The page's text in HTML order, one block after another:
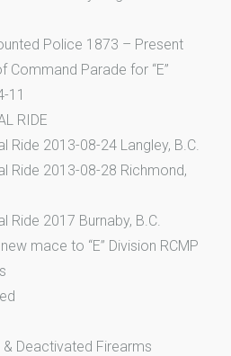
Police 1873 – Present
Command Parade for “E”
11
RIDE
Ride 2013-08-24 Langley, B.C.
Ride 2013-08-28 Richmond,
Ride 2017 Burnaby, B.C.
mace to “E” Division RCMP
& Deactivated Firearms